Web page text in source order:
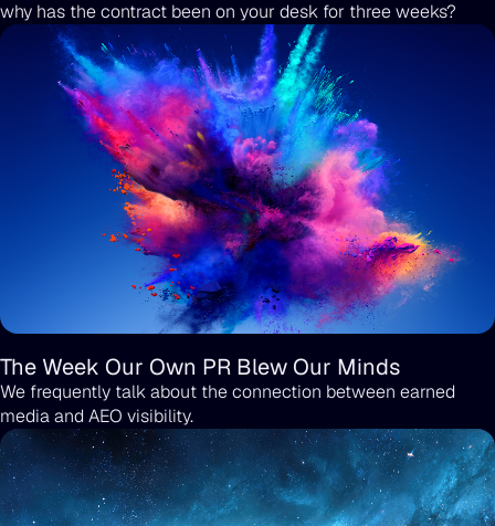
why has the contract been on your desk for three weeks?
The Week Our Own PR Blew Our Minds
We frequently talk about the connection between earned
media and AEO visibility.